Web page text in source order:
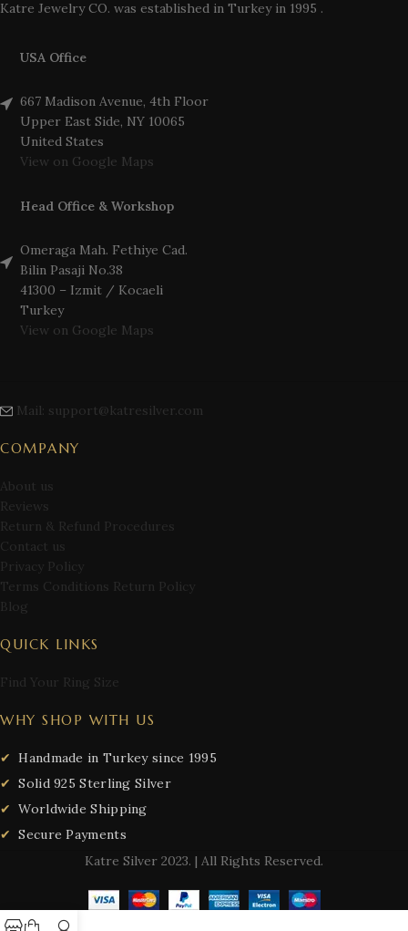
Katre Jewelry CO. was established in Turkey in 1995 .
USA Office
667 Madison Avenue, 4th Floor
Upper East Side, NY 10065
United States
View on Google Maps
Head Office & Workshop
Omeraga Mah. Fethiye Cad.
Bilin Pasaji No.38
41300 – Izmit / Kocaeli
Turkey
View on Google Maps
Mail: support@katresilver.com
COMPANY
About us
Reviews
Return & Refund Procedures
Contact us
Privacy Policy
Terms Conditions Return Policy
Blog
QUICK LINKS
Find Your Ring Size
WHY SHOP WITH US
Handmade in Turkey since 1995
Solid 925 Sterling Silver
Worldwide Shipping
Secure Payments
Katre Silver 2023. | All Rights Reserved.